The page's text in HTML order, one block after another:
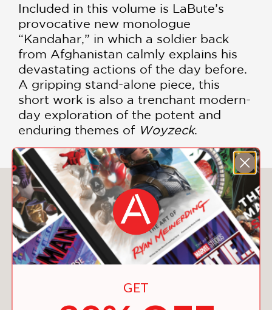
Included in this volume is LaBute’s
provocative new monologue
“Kandahar,” in which a soldier back
from Afghanistan calmly explains his
devastating actions of the day before.
A gripping stand-alone piece, this
short work is also a trenchant modern-
day exploration of the potent and
enduring themes of Woyzeck.
You May Also Like
GET